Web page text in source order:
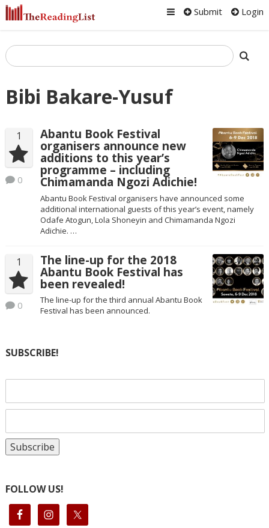
Submit Login
Bibi Bakare-Yusuf
1
0
Abantu Book Festival
organisers announce new
additions to this year’s
programme – including
Chimamanda Ngozi Adichie!
Abantu Book Festival organisers have announced some
additional international guests of this year’s event, namely
Odafe Atogun, Lola Shoneyin and Chimamanda Ngozi
Adichie. …
1
0
The line-up for the 2018
Abantu Book Festival has
been revealed!
The line-up for the third annual Abantu Book
Festival has been announced.
SUBSCRIBE!
FOLLOW US!